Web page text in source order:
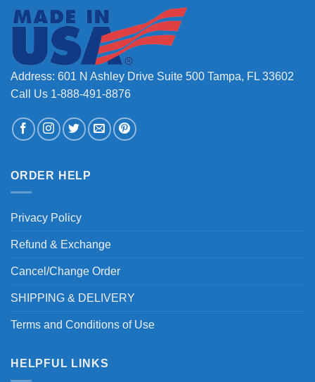
Address: 601 N Ashley Drive Suite 500 Tampa, FL 33602
Call Us 1-888-491-8876
ORDER HELP
Privacy Policy
Refund & Exchange
Cancel/Change Order
SHIPPING & DELIVERY
Terms and Conditions of Use
HELPFUL LINKS